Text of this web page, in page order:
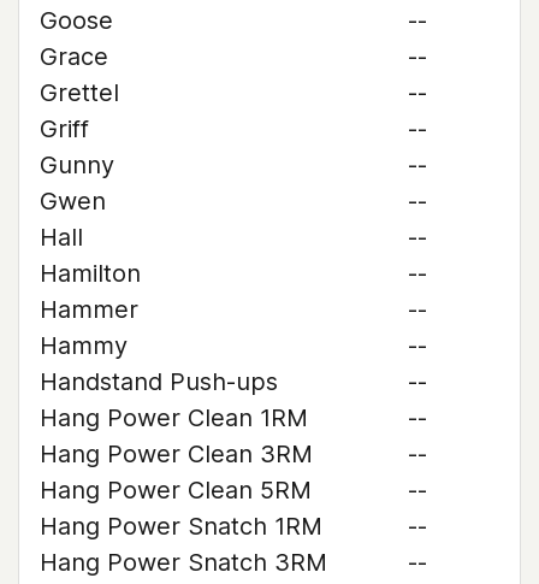
Goose
--
Grace
--
Grettel
--
Griff
--
Gunny
--
Gwen
--
Hall
--
Hamilton
--
Hammer
--
Hammy
--
Handstand Push-ups
--
Hang Power Clean 1RM
--
Hang Power Clean 3RM
--
Hang Power Clean 5RM
--
Hang Power Snatch 1RM
--
Hang Power Snatch 3RM
--